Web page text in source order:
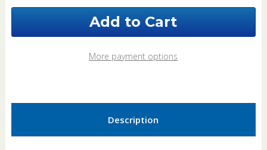
Carroll
2026
Carroll
2026
More payment options
Description